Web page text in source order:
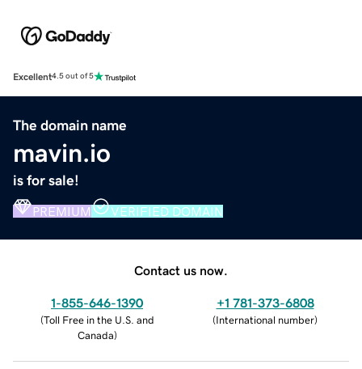
Excellent4.5 out of 5
The domain name
mavin.io
is for sale!
PREMIUM VERIFIED DOMAIN
Contact us now.
1-855-646-1390
(Toll Free in the U.S. and
Canada)
+1 781-373-6808
(International number)